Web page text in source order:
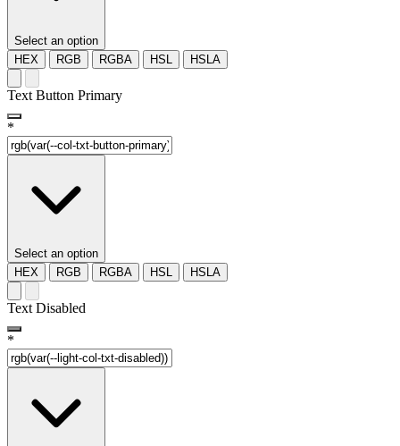
Select an option
HEX
RGB RGBA HSL HSLA
Text Button Primary
*
Select an option
HEX
RGB RGBA HSL HSLA
Text Disabled
*